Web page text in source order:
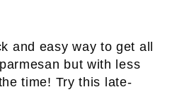
and easy way to get all
but with less
time! Try this late-